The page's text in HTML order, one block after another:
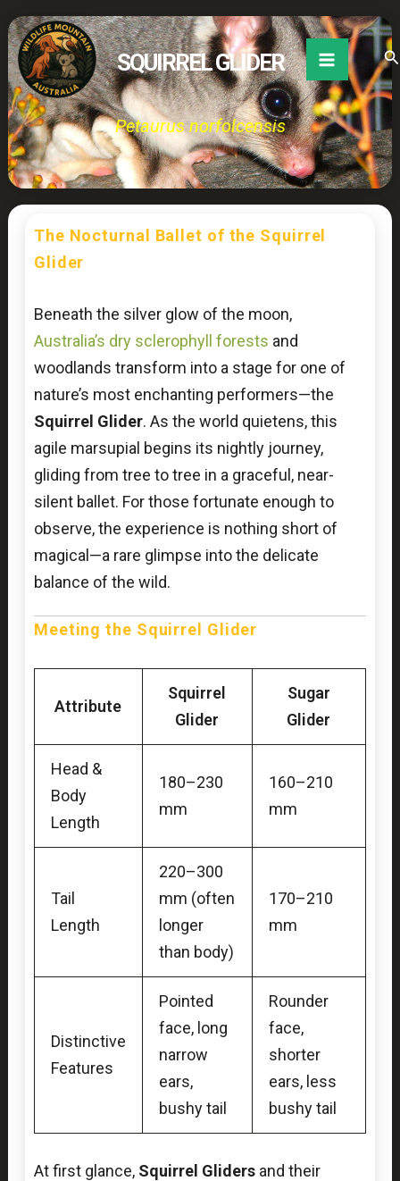
Skip
to
content
SQUIRREL GLIDER
Petaurus norfolcensis
The Nocturnal Ballet of the Squirrel
Glider
Beneath the silver glow of the moon,
Australia’s dry sclerophyll forests and
woodlands transform into a stage for one of
nature’s most enchanting performers—the
Squirrel Glider. As the world quietens, this
agile marsupial begins its nightly journey,
gliding from tree to tree in a graceful, near-
silent ballet. For those fortunate enough to
observe, the experience is nothing short of
magical—a rare glimpse into the delicate
balance of the wild.
Meeting the Squirrel Glider
Attribute
Squirrel
Glider
Sugar
Glider
Head &
Body
Length
180–230
mm
160–210
mm
Tail
Length
220–300
mm (often
longer
than body)
170–210
mm
Distinctive
Features
Pointed
face, long
narrow
ears,
bushy tail
Rounder
face,
shorter
ears, less
bushy tail
At first glance, Squirrel Glidersand their